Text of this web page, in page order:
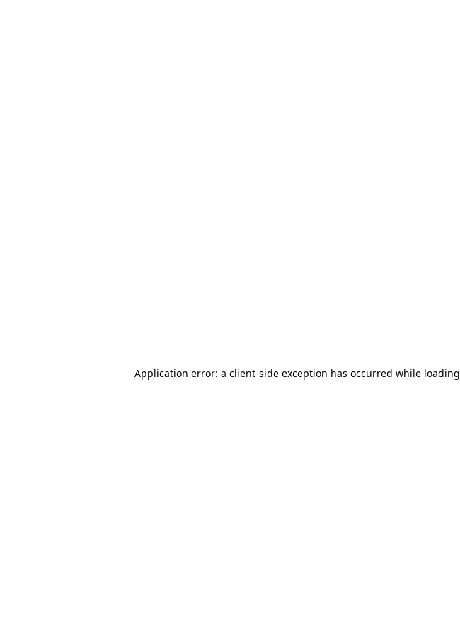
Application error: a client-side exception has occurred while loading